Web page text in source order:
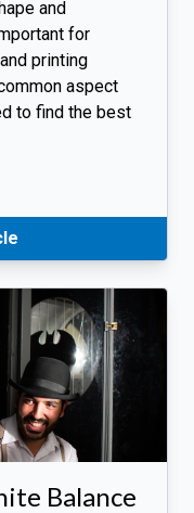
and
for
printing
aspect
to find the best
Balance